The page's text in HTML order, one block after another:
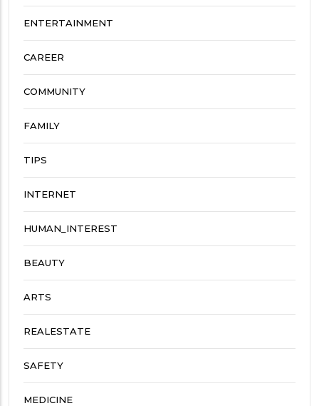
ENTERTAINMENT
CAREER
COMMUNITY
FAMILY
TIPS
INTERNET
HUMAN_INTEREST
BEAUTY
ARTS
REALESTATE
SAFETY
MEDICINE